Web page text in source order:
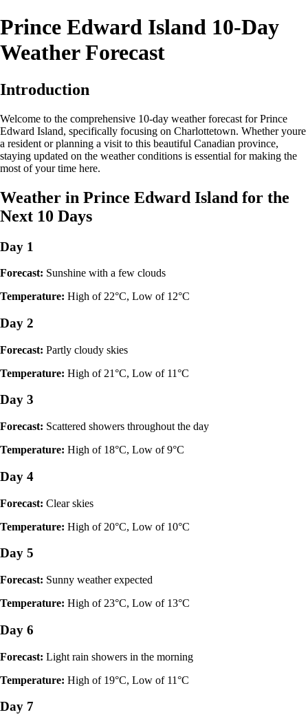
Prince Edward Island 10-Day
Weather Forecast
Introduction
Welcome to the comprehensive 10-day weather forecast for Prince
Edward Island, specifically focusing on Charlottetown. Whether youre
a resident or planning a visit to this beautiful Canadian province,
staying updated on the weather conditions is essential for making the
most of your time here.
Weather in Prince Edward Island for the
Next 10 Days
Day 1
Forecast: Sunshine with a few clouds
Temperature: High of 22°C, Low of 12°C
Day 2
Forecast: Partly cloudy skies
Temperature: High of 21°C, Low of 11°C
Day 3
Forecast: Scattered showers throughout the day
Temperature: High of 18°C, Low of 9°C
Day 4
Forecast: Clear skies
Temperature: High of 20°C, Low of 10°C
Day 5
Forecast: Sunny weather expected
Temperature: High of 23°C, Low of 13°C
Day 6
Forecast: Light rain showers in the morning
Temperature: High of 19°C, Low of 11°C
Day 7